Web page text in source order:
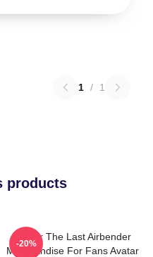
1 / 1
products
Avatar The Last Airbender
Merchandise For Fans Avatar
-20%